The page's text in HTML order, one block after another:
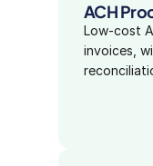
ACH
Low-cost
invoices,